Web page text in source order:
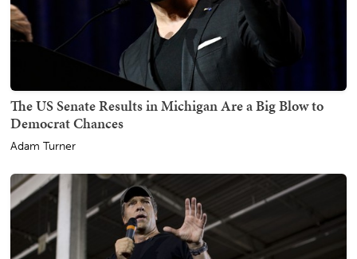
The US Senate Results in Michigan Are a Big Blow to
Democrat Chances
Adam Turner